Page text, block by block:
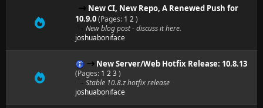
New CI, New Repo, A Renewed Push for
10.9.0(Pages: 1 2)
New blog post - discuss it here.
joshuaboniface
New Server/Web Hotfix Release: 10.8.13
(Pages: 1 23)
Stable 10.8.z hotfix release
joshuaboniface